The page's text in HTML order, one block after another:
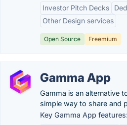
Investor Pitch Decks
Other Design services
Open Source Freemium
Gamma App
Gamma is an alternative
simple way to share and
Key Gamma App features: